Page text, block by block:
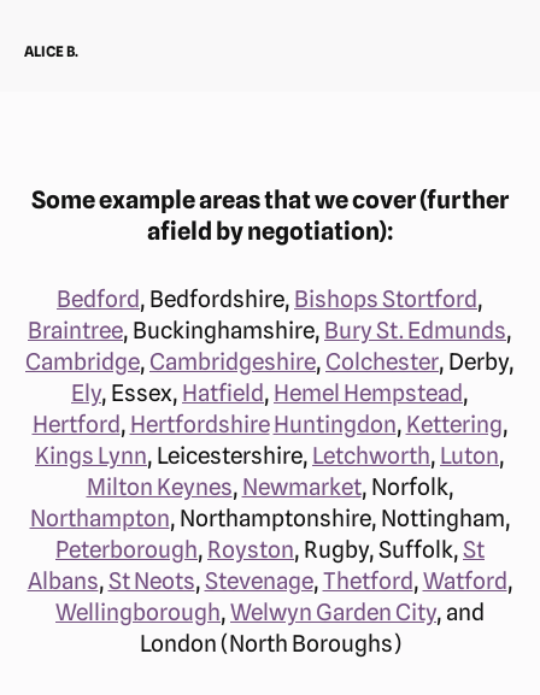
ALICE B.
Some example areas that we cover (further
afield by negotiation):
Bedford, Bedfordshire, Bishops Stortford,
Braintree, Buckinghamshire, Bury St. Edmunds,
Cambridge, Cambridgeshire, Colchester, Derby,
Ely, Essex, Hatfield, Hemel Hempstead,
Hertford, Hertfordshire Huntingdon, Kettering,
Kings Lynn, Leicestershire, Letchworth, Luton,
Milton Keynes, Newmarket, Norfolk,
Northampton, Northamptonshire, Nottingham,
Peterborough, Royston, Rugby, Suffolk,St
Albans,St Neots,Stevenage,Thetford,Watford,
Wellingborough,Welwyn Garden City, and
London (North Boroughs)